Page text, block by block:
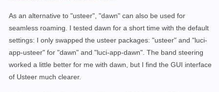
As an alternative to "usteer", "dawn" can also be used for
seamless roaming. I tested dawn for a short time with the default
settings: I only swapped the usteer packages: "usteer" and "luci-
app-usteer" for "dawn" and "luci-app-dawn". The band steering
worked a little better for me with dawn, but I find the GUI interface
of Usteer much clearer.